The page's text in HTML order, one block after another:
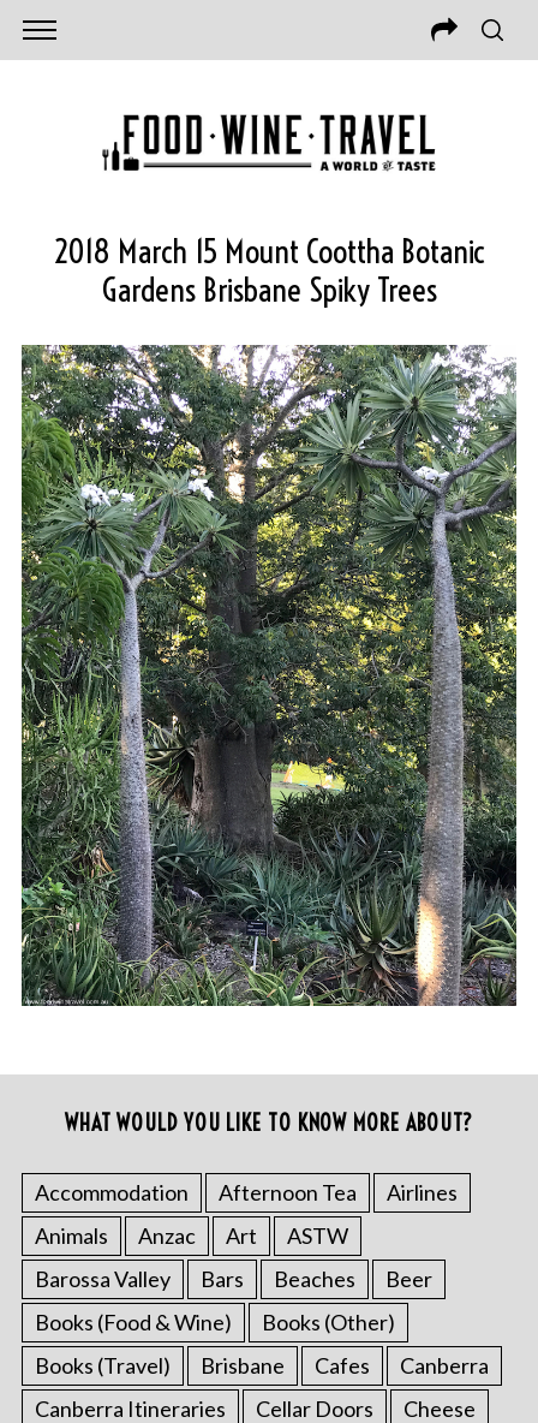
2018 March 15 Mount Coottha Botanic
Gardens Brisbane Spiky Trees
WHAT WOULD YOU LIKE TO KNOW MORE ABOUT?
Accommodation Afternoon Tea
Airlines
Animals
Anzac Art
ASTW
Barossa Valley
Bars Beaches
Beer
Books (Food & Wine)
Books (Other)
Books (Travel)
Brisbane Cafes
Canberra
Canberra Itineraries
Cellar Doors
Cheese